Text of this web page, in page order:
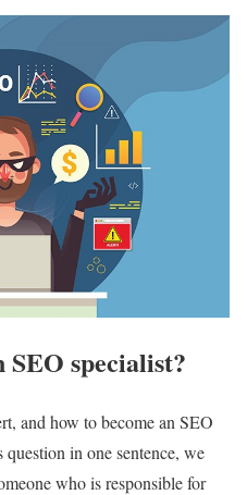
specialist?
and how to become an SEO
in one sentence, we
who is responsible for